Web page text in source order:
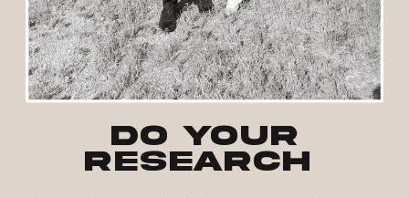
Do your
research